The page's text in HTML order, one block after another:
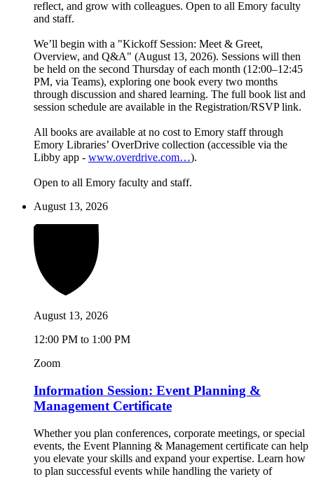
reflect, and grow with colleagues. Open to all Emory faculty
and staff.
We’ll begin with a "Kickoff Session: Meet & Greet,
Overview, and Q&A" (August 13, 2026). Sessions will then
be held on the second Thursday of each month (12:00–12:45
PM, via Teams), exploring one book every two months
through discussion and shared learning. The full book list and
session schedule are available in the Registration/RSVP link.
All books are available at no cost to Emory staff through
Emory Libraries’ OverDrive collection (accessible via the
Libby app - www.overdrive.com…).
Open to all Emory faculty and staff.
August 13, 2026
August 13, 2026
12:00 PM to 1:00 PM
Zoom
Information Session: Event Planning &
Management Certificate
Whether you plan conferences, corporate meetings, or special
events, the Event Planning & Management certificate can help
you elevate your skills and expand your expertise. Learn how
to plan successful events while handling the variety of